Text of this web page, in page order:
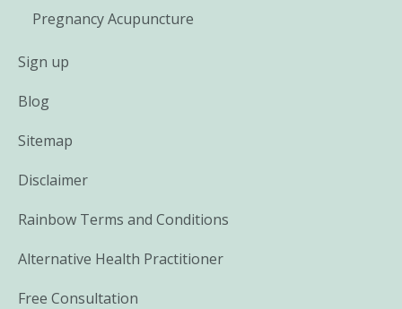
Pregnancy Acupuncture
Sign up
Blog
Sitemap
Disclaimer
Rainbow Terms and Conditions
Alternative Health Practitioner
Free Consultation